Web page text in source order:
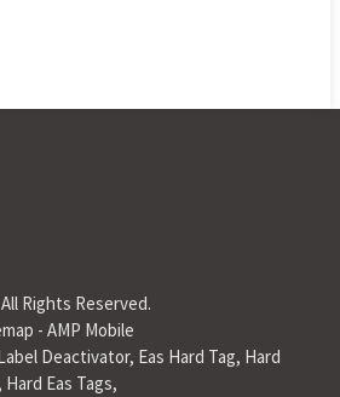
Rights Reserved.
- AMP Mobile
Deactivator, Eas Hard Tag, Hard
, Hard Eas Tags,